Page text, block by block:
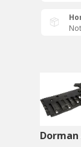
Dorman